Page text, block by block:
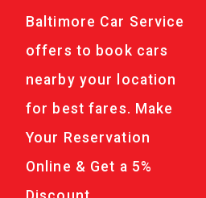
Baltimore Car Service
offers to book cars
nearby your location
for best fares. Make
Your Reservation
Online & Get a 5%